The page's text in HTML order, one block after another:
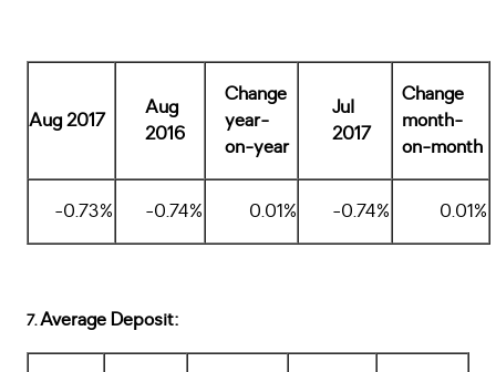
Aug 2017
Aug
2016
Change
year-
on-year
Jul
2017
Change
month-
on-month
-0.73% -0.74% 0.01% -0.74% 0.01%
7.Average Deposit: